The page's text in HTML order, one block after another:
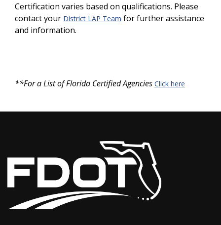
Certification varies based on qualifications. Please
contact your District LAP Team for further assistance
and information.
**For a List of Florida Certified Agencies Click here